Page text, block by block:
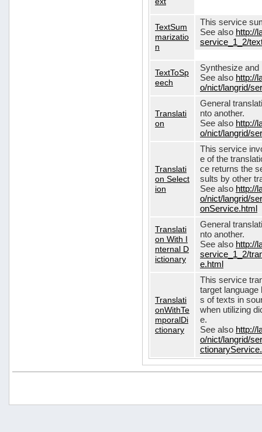
TextSum
marizatio
n
This service
See also http://
service_1_2/
TextToSp
eech
Synthesize and
See also http://
o/nict/langrid/
Translati
on
General
nto another.
See also http://
o/nict/langrid/
Translati
on Select
ion
This service
e of the
ce returns the
sults by other
See also http://
o/nict/langrid/
onService.html
Translati
on With I
nternal D
ictionary
General
nto another.
See also http://
service_1_2/
e.html
Translati
onWithTe
mporalDi
ctionary
This service
target
s of texts in
when utilizing
e.
See also http://
o/nict/langrid/